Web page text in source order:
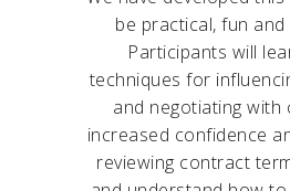
be practical, fun
Participants will
techniques for
and negotiating with
increased confidence
reviewing contract